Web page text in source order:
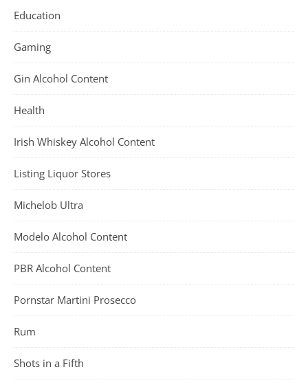
Education
Gaming
Gin Alcohol Content
Health
Irish Whiskey Alcohol Content
Listing Liquor Stores
Michelob Ultra
Modelo Alcohol Content
PBR Alcohol Content
Pornstar Martini Prosecco
Rum
Shots in a Fifth